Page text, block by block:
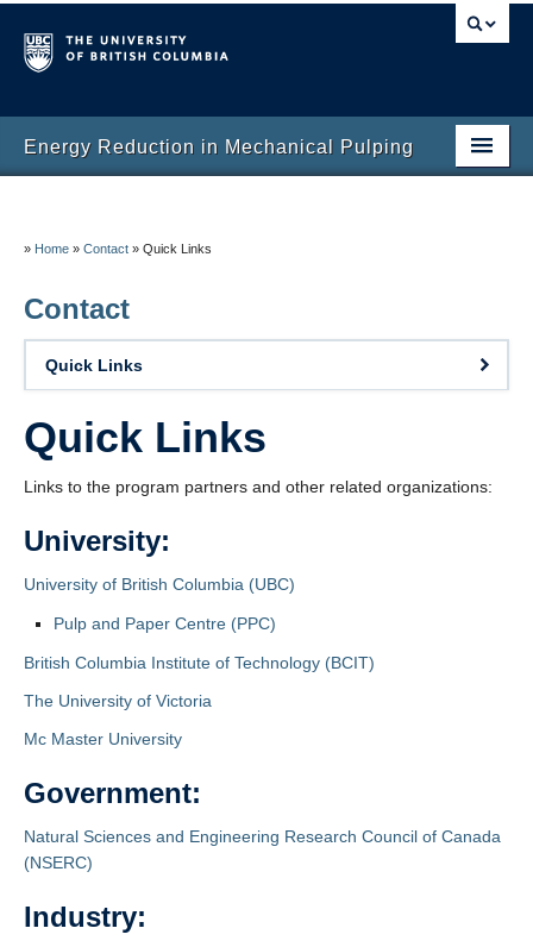
Energy Reduction in Mechanical Pulping
About
ERMP Research Team
News and Events
Contact
» Home » Contact » Quick Links
Contact
Quick Links
Quick Links
Links to the program partners and other related organizations:
University:
University of British Columbia (UBC)
Pulp and Paper Centre (PPC)
British Columbia Institute of Technology (BCIT)
The University of Victoria
Mc Master University
Government:
Natural Sciences and Engineering Research Council of Canada
(NSERC)
Industry: